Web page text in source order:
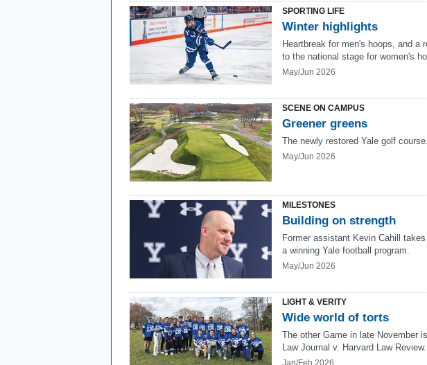
SPORTING LIFE
Winter highlights
Heartbreak for men's hoops, and a
to the national stage for women's
May/Jun 2026
SCENE ON CAMPUS
Greener greens
The newly restored Yale golf course.
May/Jun 2026
MILESTONES
Building on strength
Former assistant Kevin Cahill
a winning Yale football program.
May/Jun 2026
LIGHT & VERITY
Wide world of torts
The other Game in late November
Law Journal v. Harvard Law Review.
Jan/Feb 2026